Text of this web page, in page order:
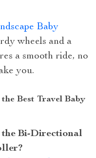
Baby
wheels and a
a smooth ride, no
you.
Best Travel Baby
the Bi-Directional